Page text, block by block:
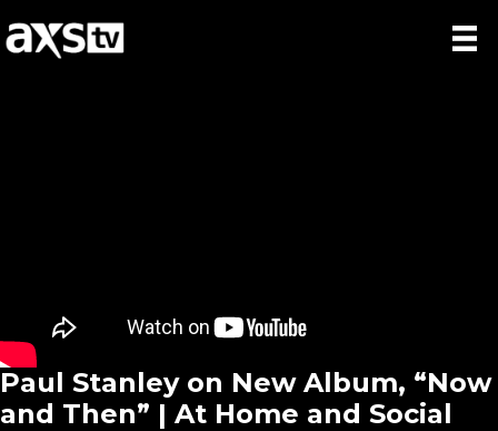
Paul Stanley on New Album, “Now
and Then” | At Home and Social